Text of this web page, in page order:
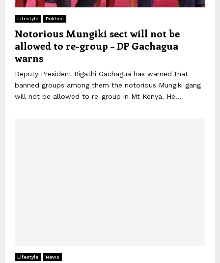
Lifestyle Politics
Notorious Mungiki sect will not be
allowed to re-group – DP Gachagua
warns
Deputy President Rigathi Gachagua has warned that
banned groups among them the notorious Mungiki gang
will not be allowed to re-group in Mt Kenya. He...
Lifestyle News